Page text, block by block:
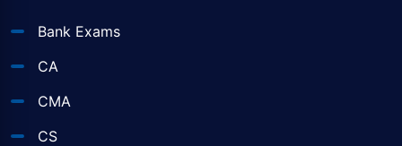
Bank Exams
CA
CMA
CS